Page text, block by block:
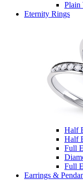
Plain
Eternity Rings
Half
Half
Full
Full
Earrings &